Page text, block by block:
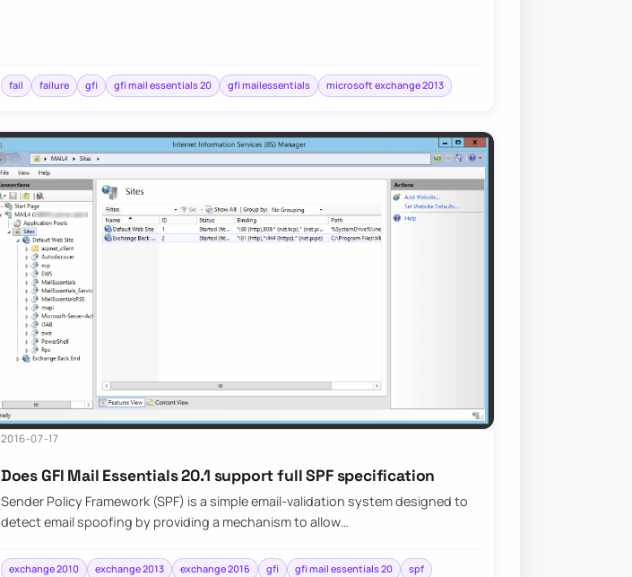
fail failure gfi gfi mail essentials 20 gfi mailessentials microsoft exchange 2013
2016-07-17
Does GFI Mail Essentials 20.1 support full SPF specification
Sender Policy Framework (SPF) is a simple email-validation system designed to
detect email spoofing by providing a mechanism to allow…
exchange 2010 exchange 2013 exchange 2016 gfi gfi mail essentials 20 spf